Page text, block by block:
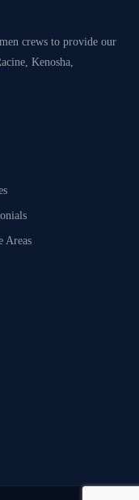
crews to provide our
Kenosha,
Areas